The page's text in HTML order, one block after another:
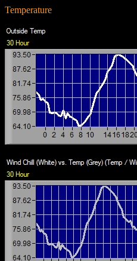
Temperature